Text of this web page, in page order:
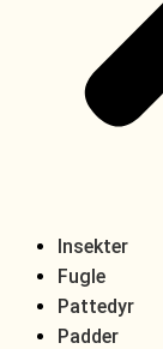
Insekter
Fugle
Pattedyr
Padder